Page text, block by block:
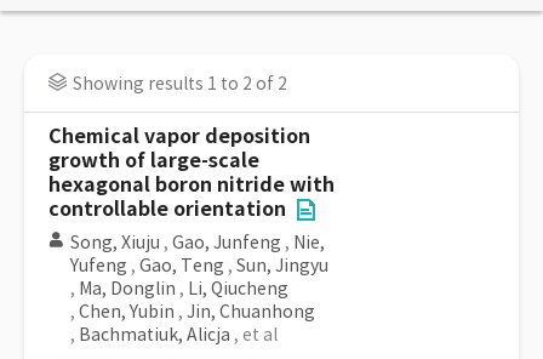
Showing results 1 to 2 of 2
Chemical vapor deposition
growth of large-scale
hexagonal boron nitride with
controllable orientation
Song, Xiuju , Gao, Junfeng , Nie,
Yufeng , Gao, Teng , Sun, Jingyu
, Ma, Donglin , Li, Qiucheng
, Chen, Yubin , Jin, Chuanhong
, Bachmatiuk, Alicja , et al